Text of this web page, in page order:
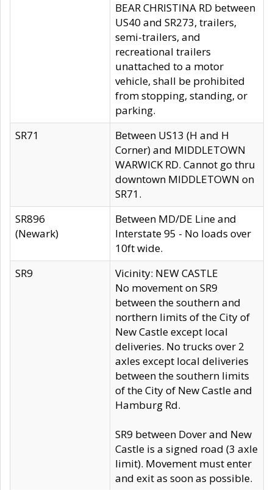
BEAR CHRISTINA RD between
US40 and SR273, trailers,
semi-trailers, and
recreational trailers
unattached to a motor
vehicle, shall be prohibited
from stopping, standing, or
parking.
SR71
Between US13 (H and H
Corner) and MIDDLETOWN
WARWICK RD. Cannot go thru
downtown MIDDLETOWN on
SR71.
SR896
(Newark)
Between MD/DE Line and
Interstate 95 - No loads over
10ft wide.
SR9
Vicinity: NEW CASTLE
No movement on SR9
between the southern and
northern limits of the City of
New Castle except local
deliveries. No trucks over 2
axles except local deliveries
between the southern limits
of the City of New Castle and
Hamburg Rd.
SR9 between Dover and New
Castle is a signed road (3 axle
limit). Movement must enter
and exit as soon as possible.